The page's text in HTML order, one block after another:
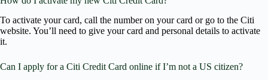
To activate your card, call the number on your card or go to the Citi
website. You’ll need to give your card and personal details to activate
it.
Can I apply for a Citi Credit Card online if I’m not a US citizen?